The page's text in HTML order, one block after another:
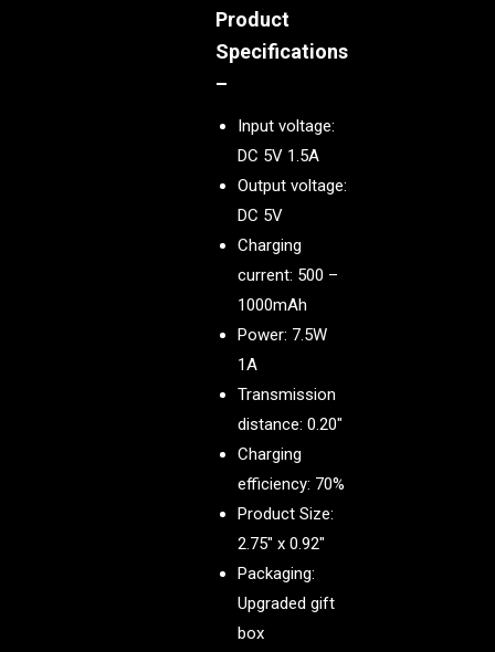
Product
Specifications
–
Input voltage:
DC 5V 1.5A
Output voltage:
DC 5V
Charging
current: 500 –
1000mAh
Power: 7.5W
1A
Transmission
distance: 0.20″
Charging
efficiency: 70%
Product Size:
2.75″ x 0.92″
Packaging:
Upgraded gift
box